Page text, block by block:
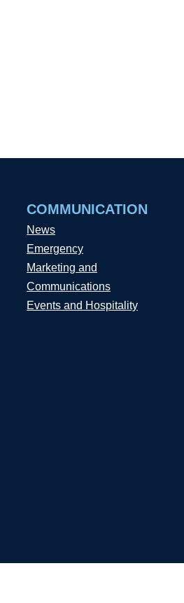
COMMUNICATION
News
Emergency
Marketing and
Communications
Events and Hospitality